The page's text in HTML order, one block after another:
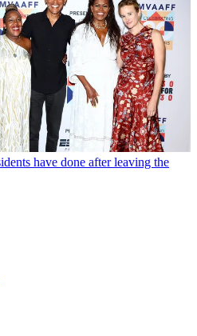
have done after leaving the